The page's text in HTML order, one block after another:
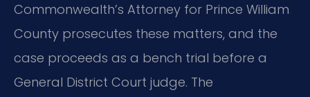
Commonwealth’s Attorney for Prince William
County prosecutes these matters, and the
case proceeds as a bench trial before a
General District Court judge. The